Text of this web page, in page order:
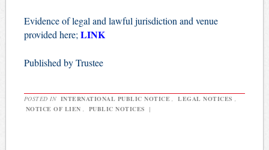
Evidence of legal and lawful jurisdiction and venue
provided here; LINK
Published by Trustee
POSTED IN INTERNATIONAL PUBLIC NOTICE LEGAL NOTICES
NOTICE OF LIEN
PUBLIC NOTICES |